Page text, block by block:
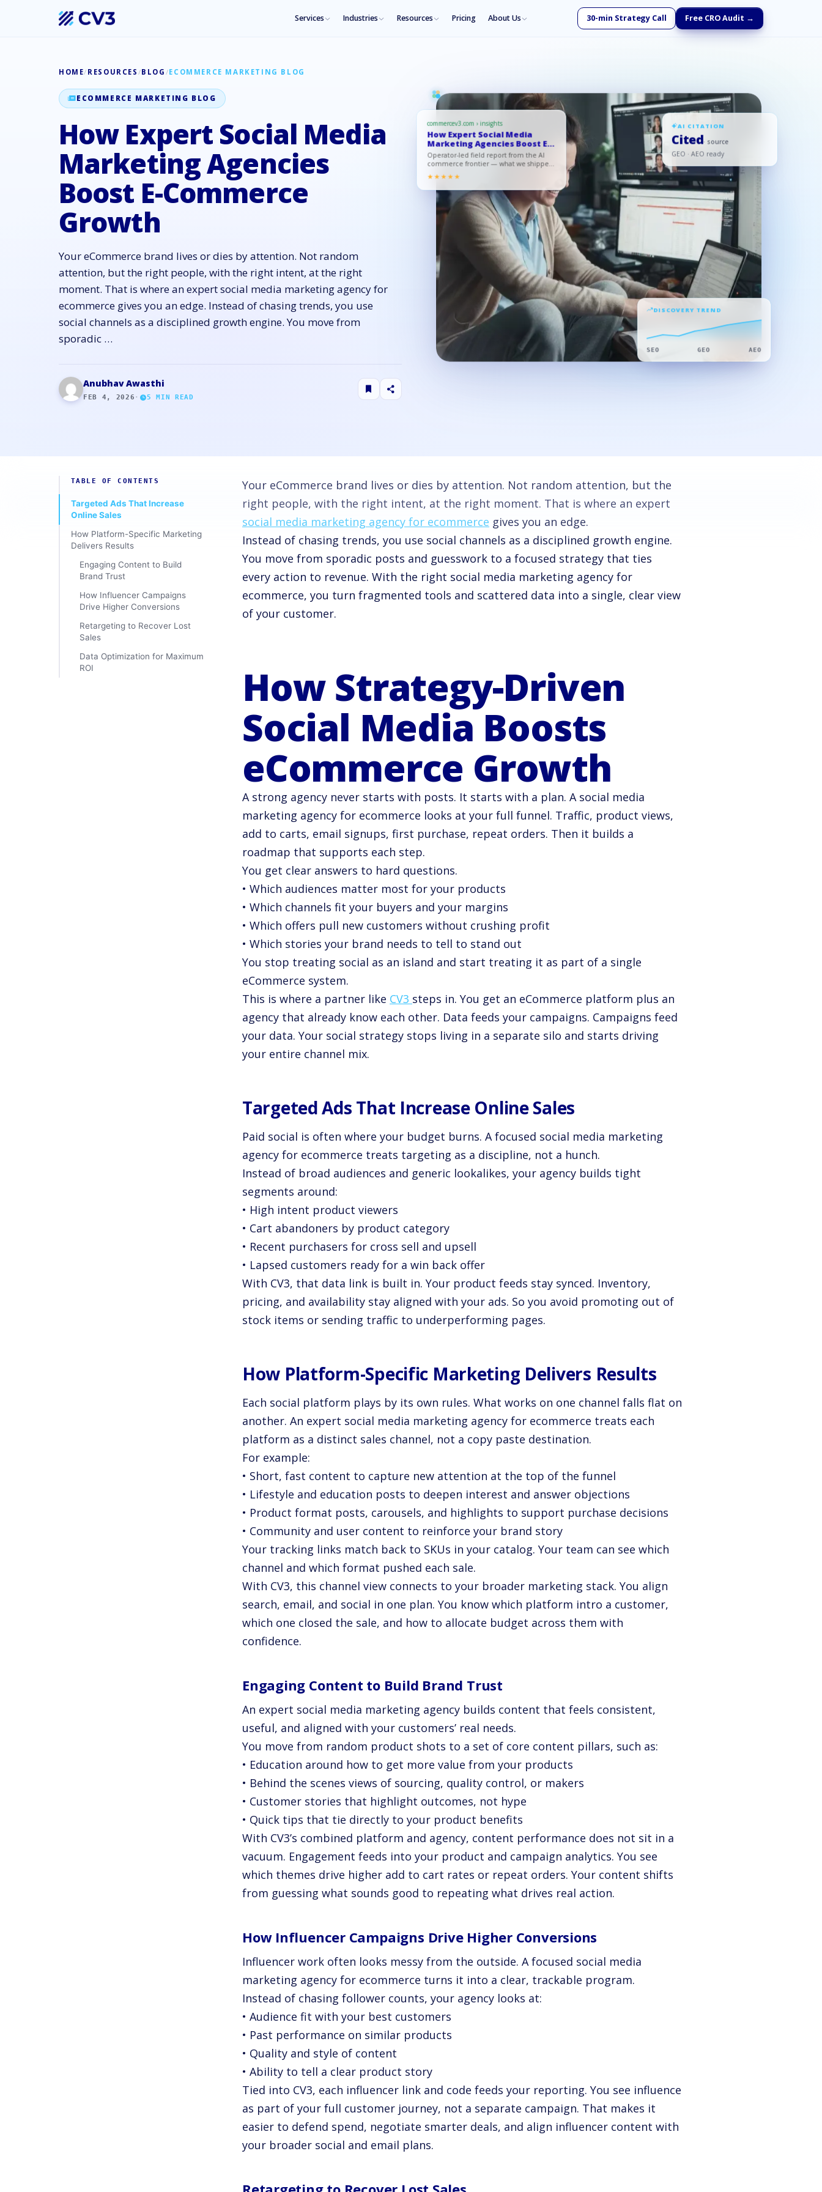
Services Industries Resources Pricing About Us 30-min Strategy Call Free CRO Audit →
HOME/ RESOURCES /BLOG /ECOMMERCE MARKETING BLOG
ECOMMERCE MARKETING BLOG
How Expert Social Media
Marketing Agencies
Boost E-Commerce
Growth
Your eCommerce brand lives or dies by attention. Not random
attention, but the right people, with the right intent, at the right
moment. That is where an expert social media marketing agency for
ecommerce gives you an edge. Instead of chasing trends, you use
social channels as a disciplined growth engine. You move from
sporadic …
Anubhav Awasthi
FEB 4, 2026 · 5 MIN READ
commercev3.com › insights
How Expert Social Media
Marketing Agencies Boost E-
Comme…
Operator-led field report from the AI
commerce frontier — what we shipped,
★★★★★
AI CITATION
Cited· source
GEO · AEO ready
DISCOVERY TREND
SEO GEO AEO
TABLE OF CONTENTS
Targeted Ads That Increase
Online Sales
How Platform-Specific Marketing
Delivers Results
Engaging Content to Build
Brand Trust
How Influencer Campaigns
Drive Higher Conversions
Retargeting to Recover Lost
Sales
Data Optimization for Maximum
ROI
Your eCommerce brand lives or dies by attention. Not random attention, but the
right people, with the right intent, at the right moment. That is where an expert
social media marketing agency for ecommerce gives you an edge.
Instead of chasing trends, you use social channels as a disciplined growth engine.
You move from sporadic posts and guesswork to a focused strategy that ties
every action to revenue. With the right social media marketing agency for
ecommerce, you turn fragmented tools and scattered data into a single, clear view
of your customer.
How Strategy-Driven
Social Media Boosts
eCommerce Growth
A strong agency never starts with posts. It starts with a plan. A social media
marketing agency for ecommerce looks at your full funnel. Traffic, product views,
add to carts, email signups, first purchase, repeat orders. Then it builds a
roadmap that supports each step.
You get clear answers to hard questions.
• Which audiences matter most for your products
• Which channels fit your buyers and your margins
• Which offers pull new customers without crushing profit
• Which stories your brand needs to tell to stand out
You stop treating social as an island and start treating it as part of a single
eCommerce system.
This is where a partner like CV3 steps in. You get an eCommerce platform plus an
agency that already know each other. Data feeds your campaigns. Campaigns feed
your data. Your social strategy stops living in a separate silo and starts driving
your entire channel mix.
Targeted Ads That Increase Online Sales
Paid social is often where your budget burns. A focused social media marketing
agency for ecommerce treats targeting as a discipline, not a hunch.
Instead of broad audiences and generic lookalikes, your agency builds tight
segments around:
• High intent product viewers
• Cart abandoners by product category
• Recent purchasers for cross sell and upsell
• Lapsed customers ready for a win back offer
With CV3, that data link is built in. Your product feeds stay synced. Inventory,
pricing, and availability stay aligned with your ads. So you avoid promoting out of
stock items or sending traffic to underperforming pages.
How Platform-Specific Marketing Delivers Results
Each social platform plays by its own rules. What works on one channel falls flat on
another. An expert social media marketing agency for ecommerce treats each
platform as a distinct sales channel, not a copy paste destination.
For example:
• Short, fast content to capture new attention at the top of the funnel
• Lifestyle and education posts to deepen interest and answer objections
• Product format posts, carousels, and highlights to support purchase decisions
• Community and user content to reinforce your brand story
Your tracking links match back to SKUs in your catalog. Your team can see which
channel and which format pushed each sale.
With CV3, this channel view connects to your broader marketing stack. You align
search, email, and social in one plan. You know which platform intro a customer,
which one closed the sale, and how to allocate budget across them with
confidence.
Engaging Content to Build Brand Trust
An expert social media marketing agency builds content that feels consistent,
useful, and aligned with your customers’ real needs.
You move from random product shots to a set of core content pillars, such as:
• Education around how to get more value from your products
• Behind the scenes views of sourcing, quality control, or makers
• Customer stories that highlight outcomes, not hype
• Quick tips that tie directly to your product benefits
With CV3’s combined platform and agency, content performance does not sit in a
vacuum. Engagement feeds into your product and campaign analytics. You see
which themes drive higher add to cart rates or repeat orders. Your content shifts
from guessing what sounds good to repeating what drives real action.
How Influencer Campaigns Drive Higher Conversions
Influencer work often looks messy from the outside. A focused social media
marketing agency for ecommerce turns it into a clear, trackable program.
Instead of chasing follower counts, your agency looks at:
• Audience fit with your best customers
• Past performance on similar products
• Quality and style of content
• Ability to tell a clear product story
Tied into CV3, each influencer link and code feeds your reporting. You see influence
as part of your full customer journey, not a separate campaign. That makes it
easier to defend spend, negotiate smarter deals, and align influencer content with
your broader social and email plans.